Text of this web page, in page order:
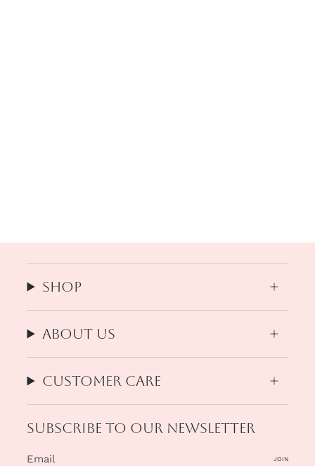
Shop
About us
Customer Care
Subscribe to our newsletter
JOIN